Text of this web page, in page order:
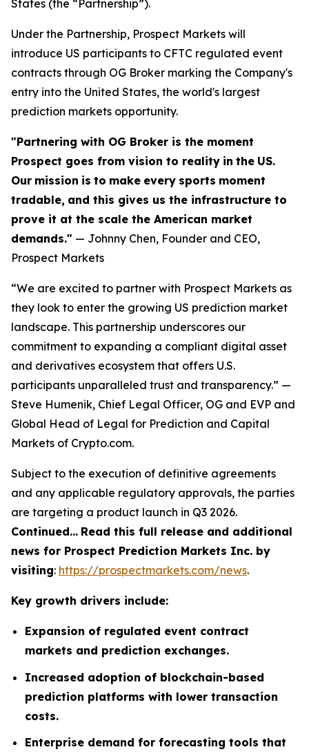
States (the “Partnership”).
Under the Partnership, Prospect Markets will
introduce US participants to CFTC regulated event
contracts through OG Broker marking the Company's
entry into the United States, the world's largest
prediction markets opportunity.
"Partnering with OG Broker is the moment
Prospect goes from vision to reality in the US.
Our mission is to make every sports moment
tradable, and this gives us the infrastructure to
prove it at the scale the American market
demands." — Johnny Chen, Founder and CEO,
Prospect Markets
“We are excited to partner with Prospect Markets as
they look to enter the growing US prediction market
landscape. This partnership underscores our
commitment to expanding a compliant digital asset
and derivatives ecosystem that offers U.S.
participants unparalleled trust and transparency.” —
Steve Humenik, Chief Legal Officer, OG and EVP and
Global Head of Legal for Prediction and Capital
Markets of Crypto.com.
Subject to the execution of definitive agreements
and any applicable regulatory approvals, the parties
are targeting a product launch in Q3 2026.
Continued… Read this full release and additional
news for Prospect Prediction Markets Inc. by
visiting: https://prospectmarkets.com/news.
Key growth drivers include:
Expansion of regulated event contract
markets and prediction exchanges.
Increased adoption of blockchain-based
prediction platforms with lower transaction
costs.
Enterprise demand for forecasting tools that